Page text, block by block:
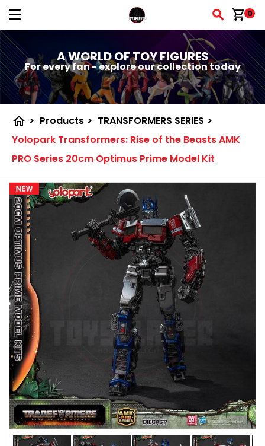
shopping_cart0
A WORLD OF TOY FIGURES
For every fan - explore our collection today
home > Products > TRANSFORMERS SERIES >
Yolopark Transformers: Rise of the Beasts AMK
PRO Series 20cm Optimus Prime Model Kit